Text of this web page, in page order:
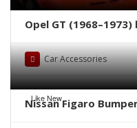
Opel GT
Car Accessories
Like New
Nissan Figaro